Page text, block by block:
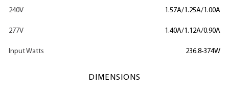
240V 1.57A/1.25A/1.00A
277V 1.40A/1.12A/0.90A
Input Watts 236.8-374W
DIMENSIONS